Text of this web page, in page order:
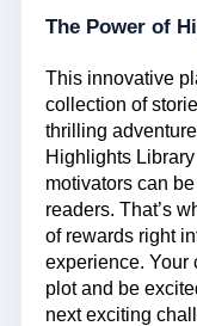
The Power of
This innovative
collection of
thrilling
Highlights
motivators can
readers. That’s
of rewards right
experience. Your
plot and be
next exciting